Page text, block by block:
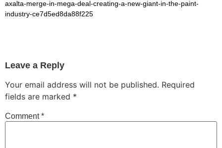
axalta-merge-in-mega-deal-creating-a-new-giant-in-the-paint-
industry-ce7d5ed8da88f225
Leave a Reply
Your email address will not be published. Required
fields are marked *
Comment*